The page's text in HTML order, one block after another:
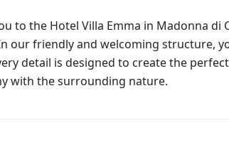
to the Hotel Villa Emma in Madonna di
our friendly and welcoming structure,
detail is designed to create the
with the surrounding nature.